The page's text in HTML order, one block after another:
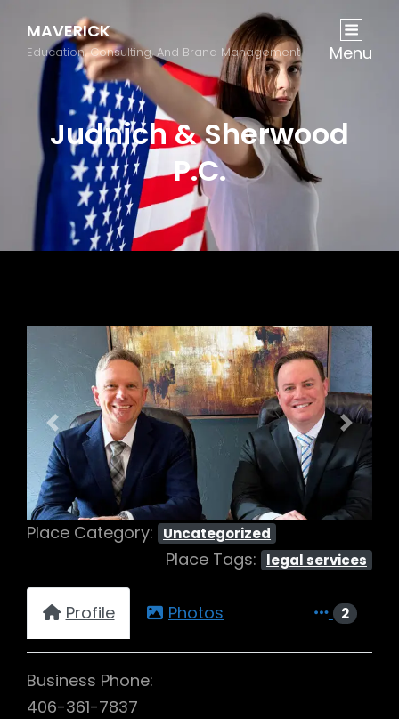
MAVERICK
Education, Consulting, And Brand Management Menu
Judnich & Sherwood
P.C.
Previous Next
Place Category: Uncategorized
Place Tags: legal services
Profile Photos 2
Business Phone:
406-361-7837